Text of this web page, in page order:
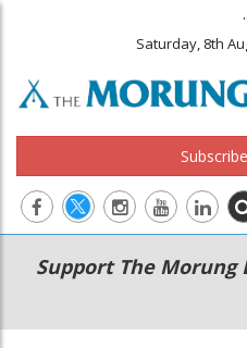
.
Saturday, 8th
Main
navigation
Secondary
Menu
Support The Morung